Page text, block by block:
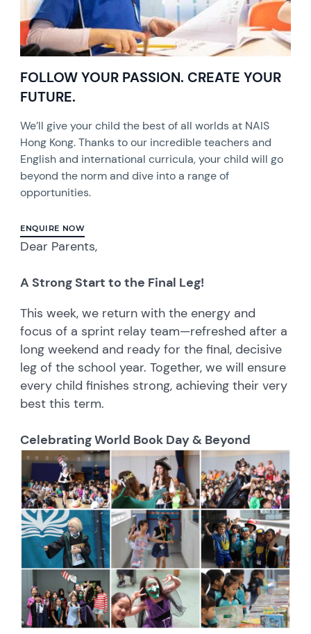
FOLLOW YOUR PASSION. CREATE YOUR
FUTURE.
We’ll give your child the best of all worlds at NAIS
Hong Kong. Thanks to our incredible teachers and
English and international curricula, your child will go
beyond the norm and dive into a range of
opportunities.
ENQUIRE NOW
Dear Parents,
A Strong Start to the Final Leg!
This week, we return with the energy and
focus of a sprint relay team—refreshed after a
long weekend and ready for the final, decisive
leg of the school year. Together, we will ensure
every child finishes strong, achieving their very
best this term.
Celebrating World Book Day & Beyond